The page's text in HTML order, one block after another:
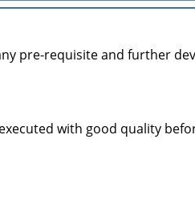
pre-requisite and further
with good quality